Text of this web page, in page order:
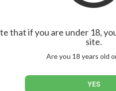
that if you are under 18,
site.
Are you 18 years old
YES